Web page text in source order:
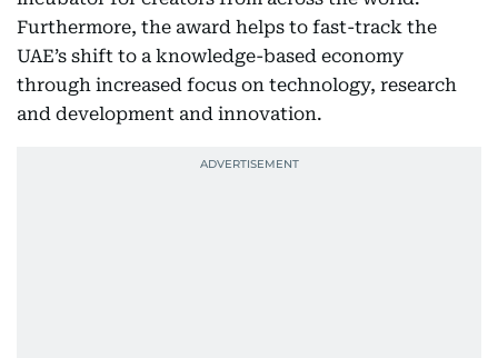
Furthermore, the award helps to fast-track the
UAE’s shift to a knowledge-based economy
through increased focus on technology, research
and development and innovation.